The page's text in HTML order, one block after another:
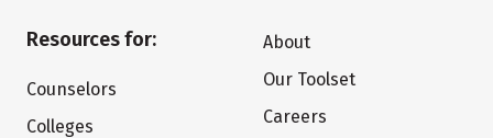
Resources for:
Counselors
Colleges
About
Our Toolset
Careers